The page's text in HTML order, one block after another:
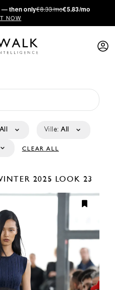
— then only€8.33/mo€5.83/mo
NOW
All Ville: All
CLEAR ALL
2025 LOOK 23